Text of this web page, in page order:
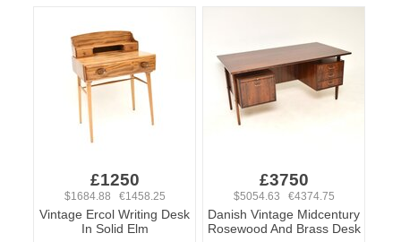
£1250
$1684.88 €1458.25
Vintage Ercol Writing Desk
In Solid Elm
£3750
$5054.63 €4374.75
Danish Vintage Midcentury
Rosewood And Brass Desk